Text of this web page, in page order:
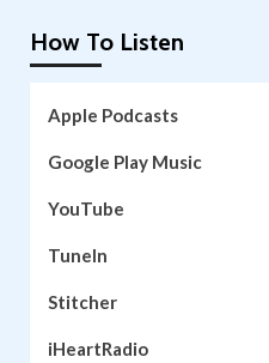
How To Listen
Apple Podcasts
Google Play Music
YouTube
TuneIn
Stitcher
iHeartRadio